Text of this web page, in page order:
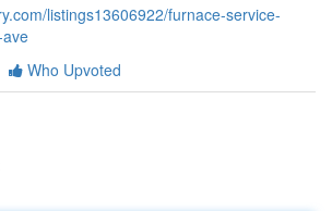
listings13606922/furnace-service-
Who Upvoted